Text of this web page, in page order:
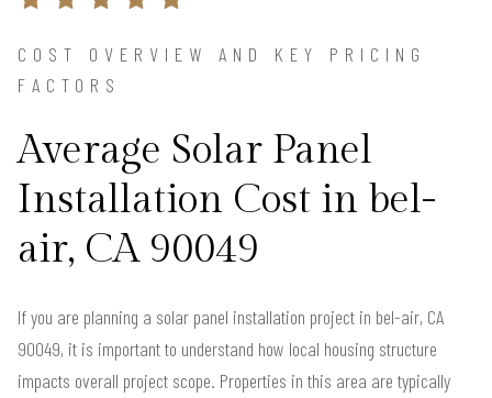
COST OVERVIEW AND KEY PRICING
FACTORS
Average Solar Panel
Installation Cost in bel-
air, CA 90049
If you are planning a solar panel installation project in bel-air, CA
90049, it is important to understand how local housing structure
impacts overall project scope. Properties in this area are typically